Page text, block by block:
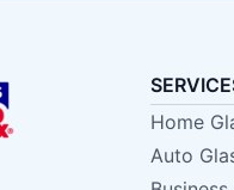
Home
Auto